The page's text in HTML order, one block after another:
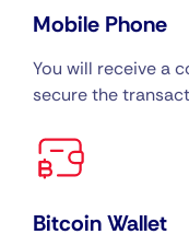
Mobile Phone
You will receive a
secure the
Bitcoin Wallet